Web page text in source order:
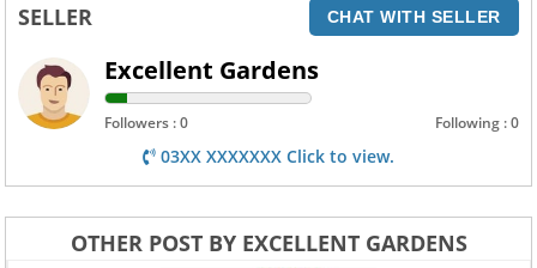
SELLER CHAT WITH SELLER
Excellent Gardens
Followers : 0 Following : 0
03XX XXXXXXX Click to view.
OTHER POST BY EXCELLENT GARDENS